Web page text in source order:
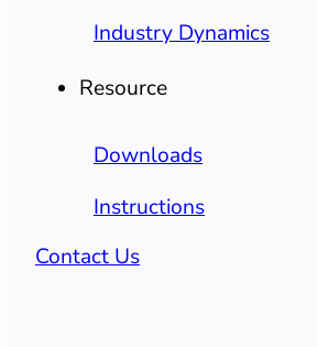
Industry Dynamics
Resource
Downloads
Instructions
Contact Us